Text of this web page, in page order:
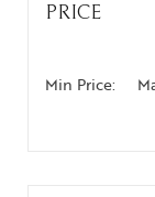
PRICE
Min Price: